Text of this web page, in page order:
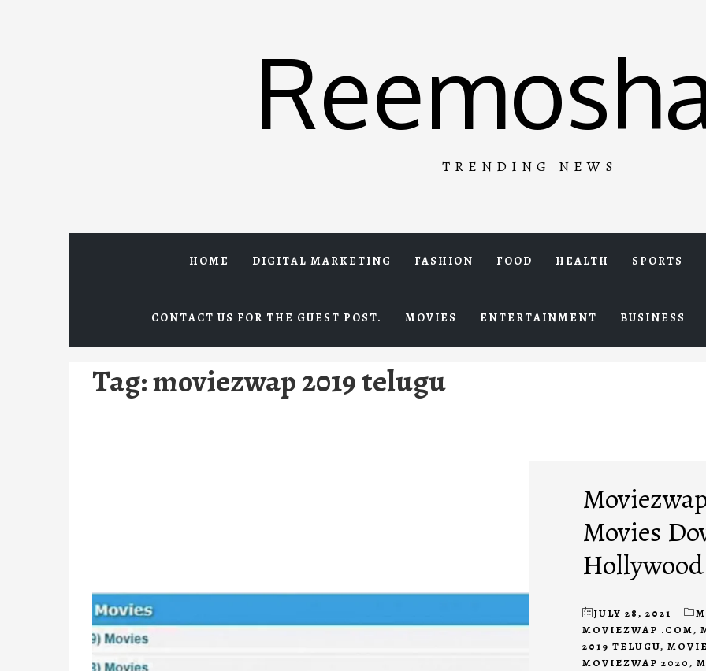
TRENDING NEWS
HOME DIGITAL MARKETING FASHION FOOD HEALTH SPORTS
CONTACT US FOR THE GUEST POST. MOVIES ENTERTAINMENT BUSINESS
Tag:moviezwap 2019 telugu
Movies
JULY 28, 2021
MOVIEZWAP .COM,
2019 TELUGU,
MOVIEZWAP 2020,